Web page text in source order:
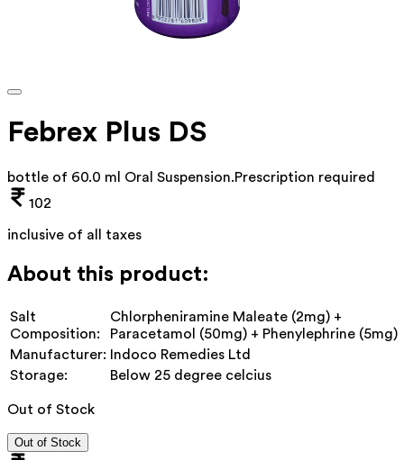
Febrex Plus DS
bottle of 60.0 ml Oral Suspension.Prescription required
102
inclusive of all taxes
About this product:
Salt
Composition:
Chlorpheniramine Maleate (2mg) +
Paracetamol (50mg) + Phenylephrine (5mg)
Manufacturer:
Indoco Remedies Ltd
Storage:
Below 25 degree celcius
Out of Stock
Out of Stock